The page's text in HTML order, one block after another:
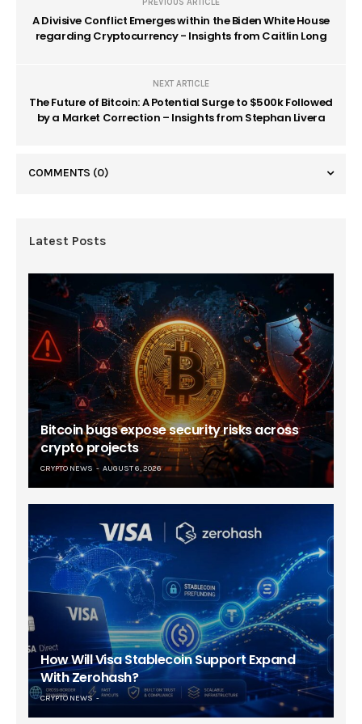
PREVIOUS ARTICLE
A Divisive Conflict Emerges within the Biden White House
regarding Cryptocurrency - Insights from Caitlin Long
NEXT ARTICLE
The Future of Bitcoin: A Potential Surge to $500k Followed
by a Market Correction – Insights from Stephan Livera
COMMENTS (0)
Latest Posts
Bitcoin bugs expose security risks across
crypto projects
CRYPTO NEWS AUGUST 6, 2026
How Will Visa Stablecoin Support Expand
With Zerohash?
CRYPTO NEWS